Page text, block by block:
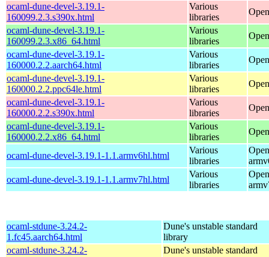
ocaml-dune-devel-3.19.1-
160099.2.3.s390x.html
Various
libraries
ocaml-dune-devel-3.19.1-
160099.2.3.x86_64.html
Various
libraries
ocaml-dune-devel-3.19.1-
160000.2.2.aarch64.html
Various
libraries
ocaml-dune-devel-3.19.1-
160000.2.2.ppc64le.html
Various
libraries
ocaml-dune-devel-3.19.1-
160000.2.2.s390x.html
Various
libraries
ocaml-dune-devel-3.19.1-
160000.2.2.x86_64.html
Various
libraries
ocaml-dune-devel-3.19.1-1.1.armv6hl.html
Various
libraries
ocaml-dune-devel-3.19.1-1.1.armv7hl.html
Various
libraries
ocaml-stdune-3.24.2-
1.fc45.aarch64.html
Dune's unstable standard
library
ocaml-stdune-3.24.2-
Dune's unstable standard